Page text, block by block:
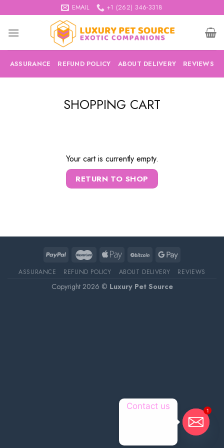
to
content
EMAIL +1 (262) 346-3318
ASSURANCE REFUND POLICY ABOUT DELIVERY REVIEWS
SHOPPING CART
Your cart is currently empty.
RETURN TO SHOP
ASSURANCE REFUND POLICY ABOUT DELIVERY REVIEWS
Copyright 2026 © Luxury Pet Source
1
Contact us